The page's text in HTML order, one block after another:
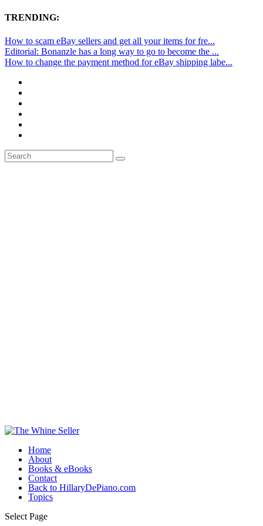
TRENDING:
How to scam eBay sellers and get all your items for fre...
Editorial: Bonanzle has a long way to go to become the ...
How to change the payment method for eBay shipping labe...
Home
About
Books & eBooks
Contact
Back to HillaryDePiano.com
Topics
Select Page